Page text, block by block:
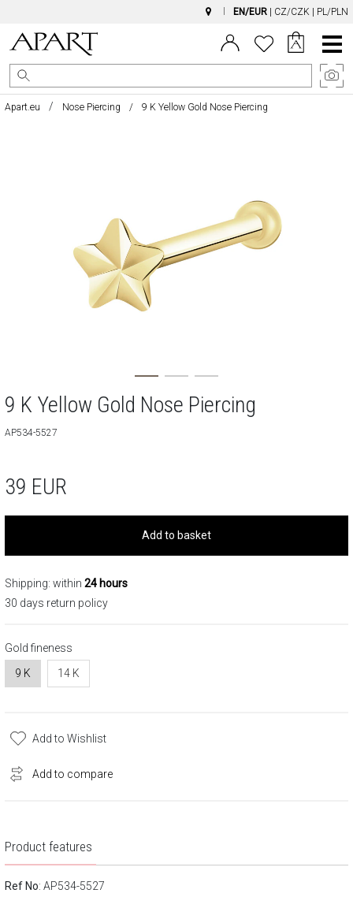
EN/EUR CZ/CZK PL/PLN
Main
Menu
Apart.eu Nose Piercing 9 K Yellow Gold Nose Piercing
9 K Yellow Gold Nose Piercing
AP534-5527
39 EUR
Add to basket
Shipping: within 24 hours
30 days return policy
Gold fineness
9 K
14 K
Add to Wishlist
Add to compare
Product features
Ref No: AP534-5527